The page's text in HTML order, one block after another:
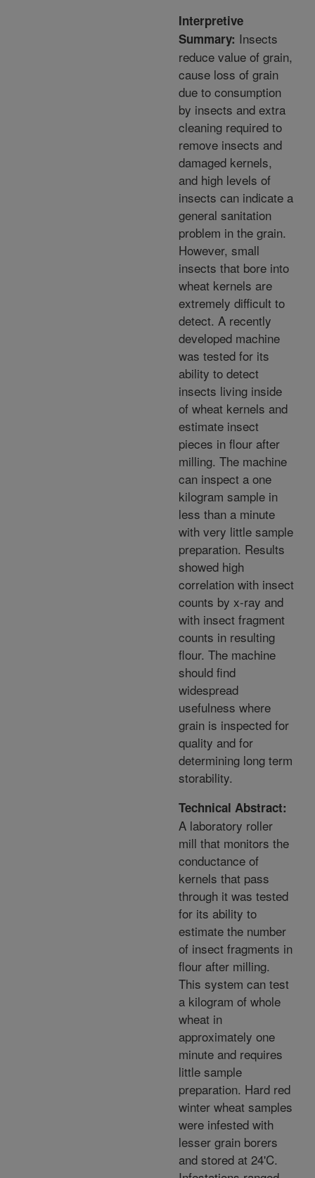
Interpretive
Summary: Insects
reduce value of grain,
cause loss of grain
due to consumption
by insects and extra
cleaning required to
remove insects and
damaged kernels,
and high levels of
insects can indicate a
general sanitation
problem in the grain.
However, small
insects that bore into
wheat kernels are
extremely difficult to
detect. A recently
developed machine
was tested for its
ability to detect
insects living inside
of wheat kernels and
estimate insect
pieces in flour after
milling. The machine
can inspect a one
kilogram sample in
less than a minute
with very little sample
preparation. Results
showed high
correlation with insect
counts by x-ray and
with insect fragment
counts in resulting
flour. The machine
should find
widespread
usefulness where
grain is inspected for
quality and for
determining long term
storability.
Technical Abstract:
A laboratory roller
mill that monitors the
conductance of
kernels that pass
through it was tested
for its ability to
estimate the number
of insect fragments in
flour after milling.
This system can test
a kilogram of whole
wheat in
approximately one
minute and requires
little sample
preparation. Hard red
winter wheat samples
were infested with
lesser grain borers
and stored at 24'C.